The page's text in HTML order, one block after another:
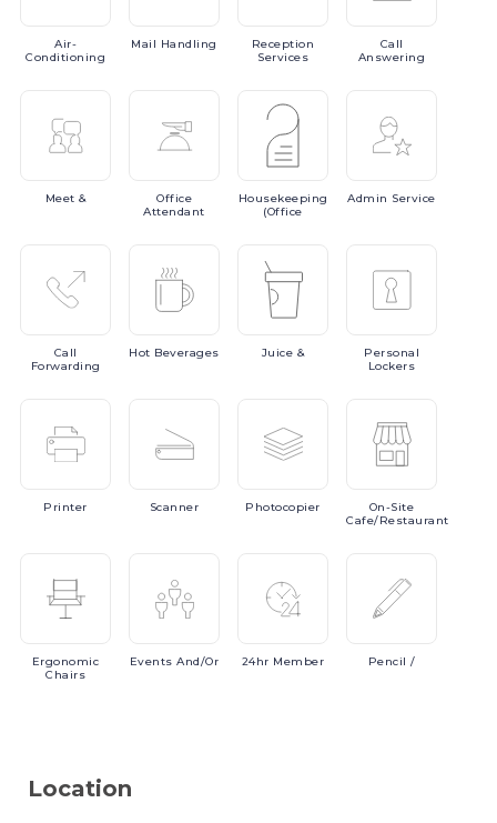
Air-
Conditioning
Mail Handling
Reception
Services
Call
Answering
Meet &
Office
Attendant
Housekeeping
(Office
Admin Service
Call
Forwarding
Hot Beverages Juice &
Personal
Lockers
Printer Scanner Photocopier
On-Site
Cafe/Restaurant
Ergonomic
Chairs
EventsAnd/or 24hr Member Pencil /
Location